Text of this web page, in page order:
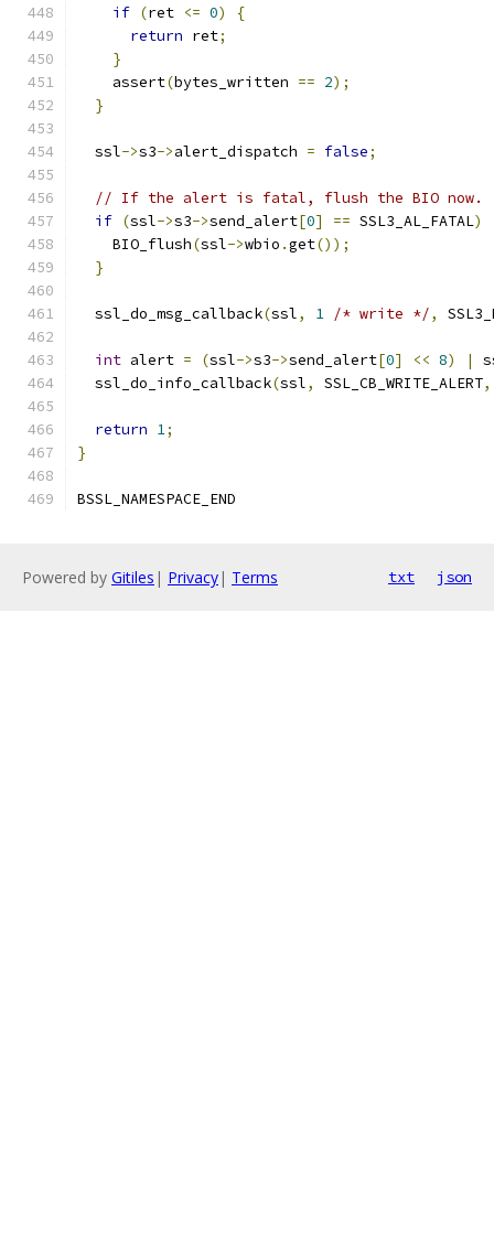
if (ret <= 0)
{
return ret;
}
    assert
(bytes_written == 2);
}
  ssl
->s3->alert_dispatch = false;
// If the alert is fatal, flush the BIO now.
if (ssl->s3->send_alert[0] == SSL3_AL_FATAL)
    BIO_flush
(ssl->wbio .get());
}
  ssl_do_msg_callback
(ssl, 1 /* write */,
int alert = (ssl->s3->send_alert[0] << 8) |
  ssl_do_info_callback
(ssl, SSL_CB_WRITE_ALERT,
return 1;
}
BSSL_NAMESPACE_END
Powered by Gitiles | Privacy| Terms txt json